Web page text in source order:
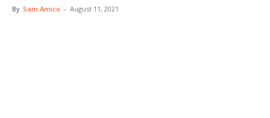
By Sam Amico - August 11, 2021